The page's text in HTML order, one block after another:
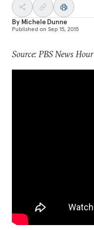
By Michele Dunne
Published on Sep 15, 2015
Source: PBS News Hour